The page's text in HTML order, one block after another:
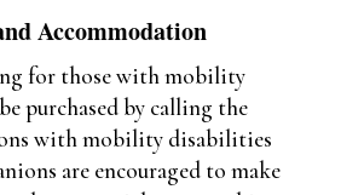
Accommodation
for those with mobility
purchasedby calling the
with mobility disabilities
are encouraged to make